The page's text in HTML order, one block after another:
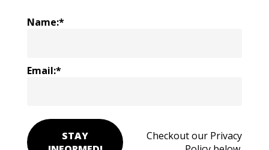
Name:*
Email:*
STAY
Checkout our Privacy